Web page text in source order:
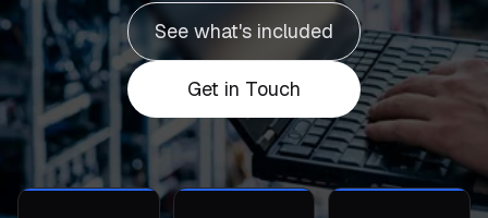
See what's included
Get in Touch